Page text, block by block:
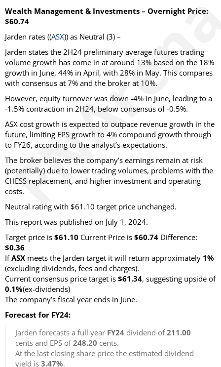
Wealth Management & Investments – Overnight Price:
$60.74
Jarden rates ((ASX)) as Neutral (3) –
Jarden states the 2H24 preliminary average futures trading
volume growth has come in at around 13% based on the 18%
growth in June, 44% in April, with 28% in May. This compares
with consensus at 7% and the broker at 10%.
However, equity turnover was down -4% in June, leading to a
-1.5% contraction in 2H24, below consensus of -0.5%.
ASX cost growth is expected to outpace revenue growth in the
future, limiting EPS growth to 4% compound growth through
to FY26, according to the analyst’s expectations.
The broker believes the company’s earnings remain at risk
(potentially) due to lower trading volumes, problems with the
CHESS replacement, and higher investment and operating
costs.
Neutral rating with $61.10 target price unchanged.
This report was published on July 1, 2024.
Target price is $61.10 Current Price is $60.74 Difference:
$0.36
IfASX meets the Jarden target it will return approximately 1%
(excluding dividends, fees and charges).
Current consensus price target is $61.34, suggesting upside of
0.1%(ex-dividends)
The company’s fiscal year ends in June.
Forecast for FY24:
Jarden forecasts a full year FY24 dividend of211.00
cents and EPS of248.20 cents.
At the last closing share price the estimated dividend
yield is 3.47%.